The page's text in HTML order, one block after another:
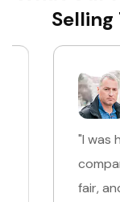
Selling
"I was
company
fair, and